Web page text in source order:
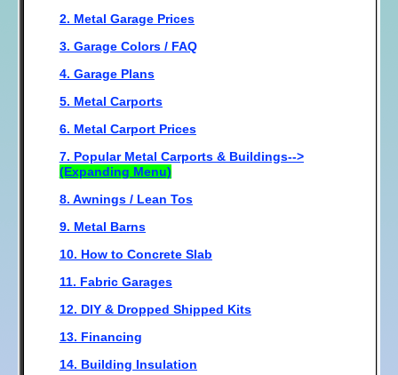
2. Metal Garage Prices
3. Garage Colors / FAQ
4. Garage Plans
5. Metal Carports
6. Metal Carport Prices
7. Popular Metal Carports & Buildings-->
(Expanding Menu)
8. Awnings / Lean Tos
9. Metal Barns
10. How to Concrete Slab
11. Fabric Garages
12. DIY & Dropped Shipped Kits
13. Financing
14. Building Insulation